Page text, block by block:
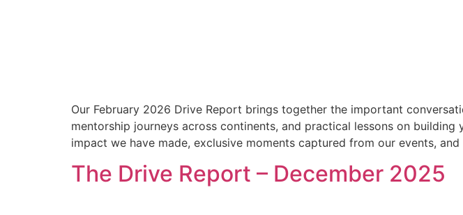
Our February 2026 Drive Report brings together the important
mentorship journeys across continents, and practical lessons on
impact we have made, exclusive moments captured from our events,
The Drive Report – December 2025